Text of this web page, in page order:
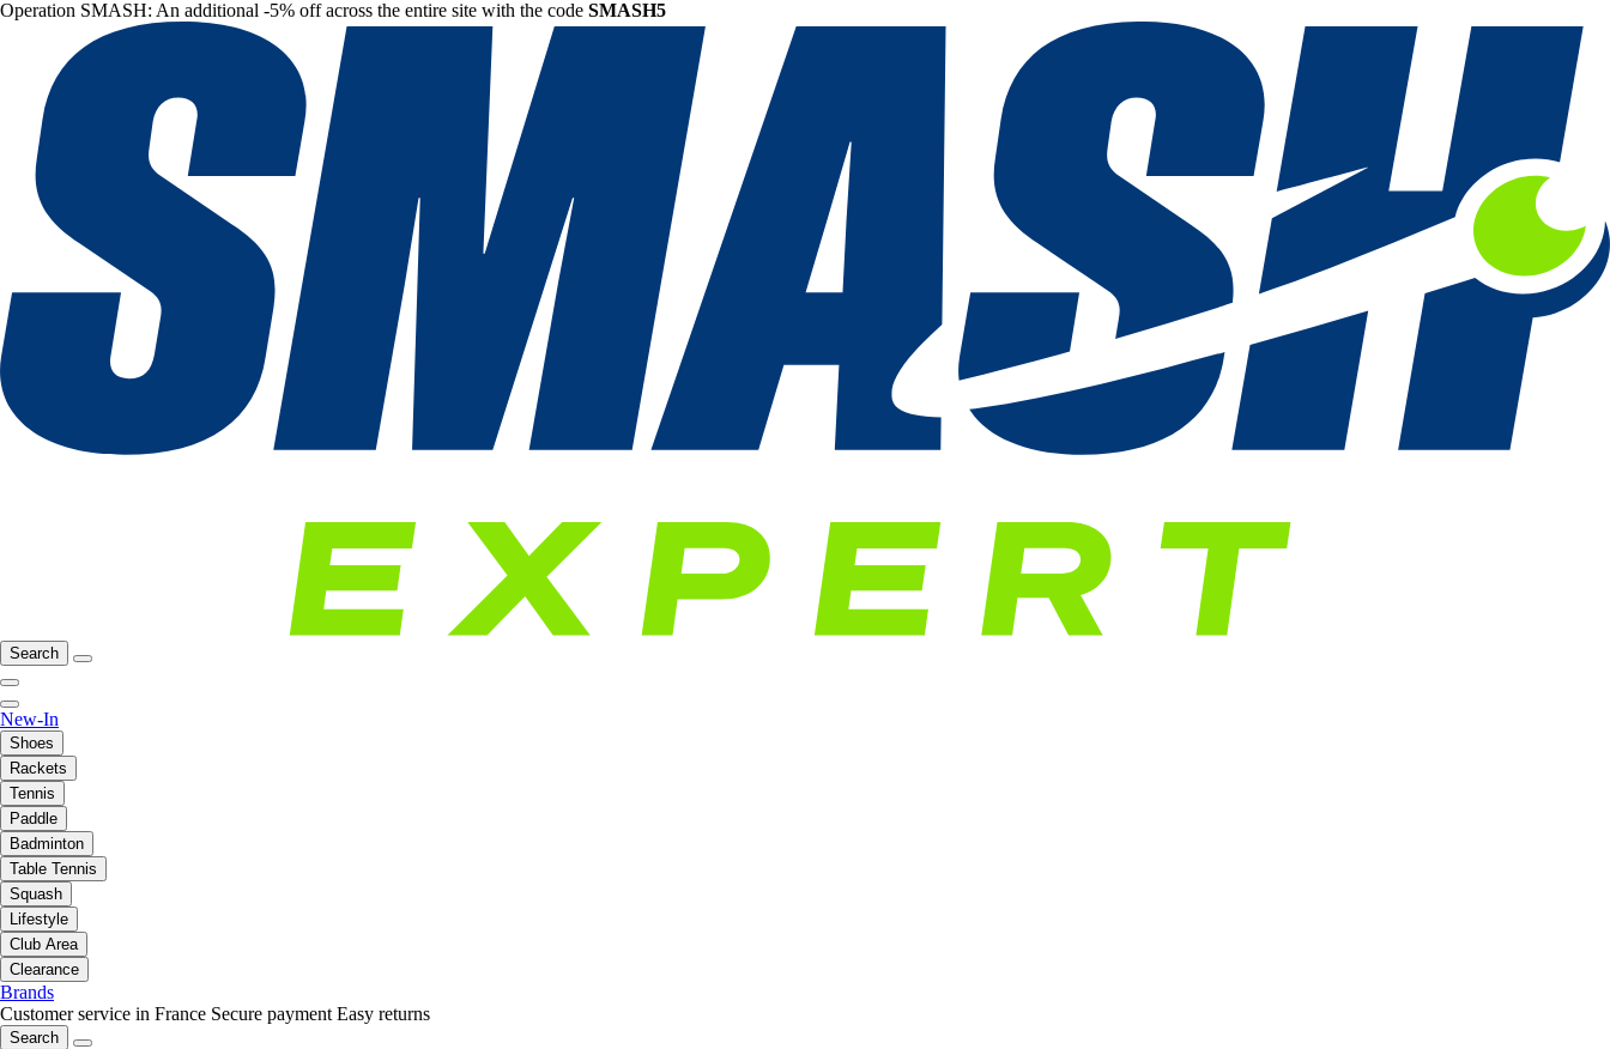
Operation SMASH: An additional -5% off across the entire site with the code SMASH5
Search
New-In
Shoes
Rackets
Tennis
Paddle
Badminton
Table Tennis
Squash
Lifestyle
Club Area
Clearance
Brands
Customer service in France Secure payment Easy returns
Search